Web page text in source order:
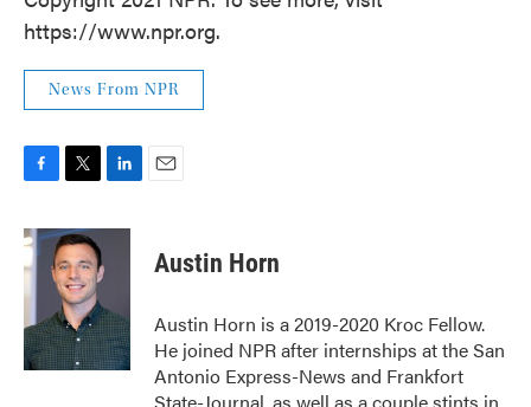
https://www.npr.org.
News From NPR
c
e
b
o
o
k
i
t
t
e
r
n
I
n
Austin Horn
Austin Horn is a 2019-2020 Kroc Fellow.
He joined NPR after internships at the San
Antonio Express-News and Frankfort